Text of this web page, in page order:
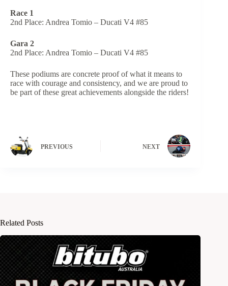
Race 1
2nd Place: Andrea Tomio – Ducati V4 #85
Gara 2
2nd Place: Andrea Tomio – Ducati V4 #85
These podiums are concrete proof of what it means to
race with courage and consistency, and we are proud to
be part of these great achievements alongside the riders!
PREVIOUS NEXT
Related Posts